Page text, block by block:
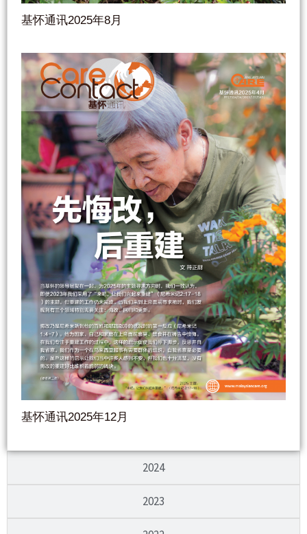
2024
2023
基怀通讯2025年8月
基怀通讯2025年12月